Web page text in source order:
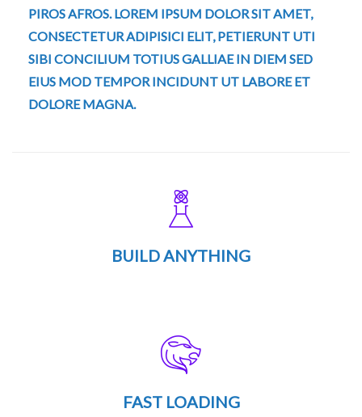
PIROS AFROS. LOREM IPSUM DOLOR SIT AMET,
CONSECTETUR ADIPISICI ELIT, PETIERUNT UTI
SIBI CONCILIUM TOTIUS GALLIAE IN DIEM SED
EIUS MOD TEMPOR INCIDUNT UT LABORE ET
DOLORE MAGNA.
BUILD ANYTHING
FAST LOADING